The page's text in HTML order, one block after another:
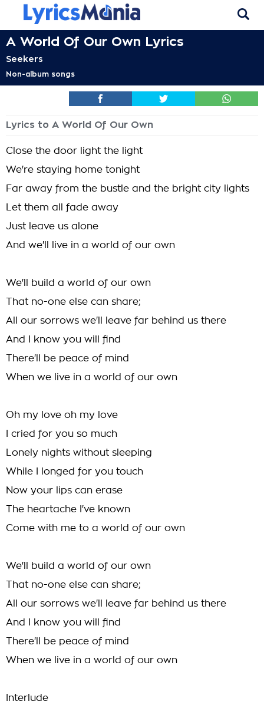
A World Of Our Own Lyrics
Seekers
Non-album songs
Lyrics to A World Of Our Own
Close the door light the light
We're staying home tonight
Far away from the bustle and the bright city lights
Let them all fade away
Just leave us alone
And we'll live in a world of our own
We'll build a world of our own
That no-one else can share;
All our sorrows we'll leave far behind us there
And I know you will find
There'll be peace of mind
When we live in a world of our own
Oh my love oh my love
I cried for you so much
Lonely nights without sleeping
While I longed for you touch
Now your lips can erase
The heartache I've known
Come with me to a world of our own
We'll build a world of our own
That no-one else can share;
All our sorrows we'll leave far behind us there
And I know you will find
There'll be peace of mind
When we live in a world of our own
Interlude